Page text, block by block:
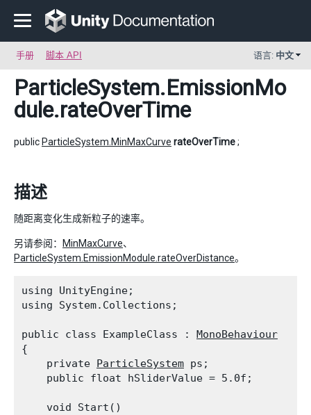
手册 脚本 API 语言: 中文
ParticleSystem.EmissionMo
dule.rateOverTime
public ParticleSystem.MinMaxCurve rateOverTime;
描述
随距离变化生成新粒子的速率。
另请参阅： MinMaxCurve、
ParticleSystem.EmissionModule.rateOverDistance。
using UnityEngine;
using System.Collections;
public class ExampleClass : MonoBehaviour
{
    private
ParticleSystem ps;
    public float hSliderValue = 5.0f;
    void Start()